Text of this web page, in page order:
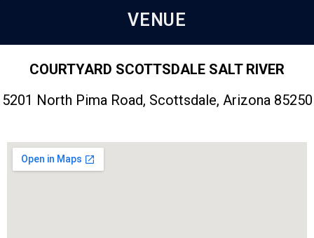
VENUE
COURTYARD SCOTTSDALE SALT RIVER
5201 North Pima Road, Scottsdale, Arizona 85250